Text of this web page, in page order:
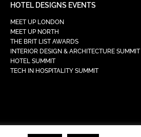
HOTEL DESIGNS EVENTS
MEET UP LONDON
MEET UP NORTH
THE BRIT LIST AWARDS
INTERIOR DESIGN & ARCHITECTURE SUMMIT
HOTEL SUMMIT
TECH IN HOSPITALITY SUMMIT